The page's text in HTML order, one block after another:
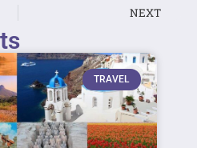
NEXT
TRAVEL